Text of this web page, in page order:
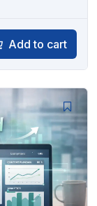
Add to cart